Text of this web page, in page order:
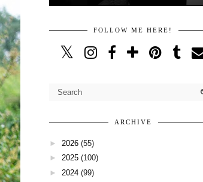
FOLLOW ME HERE!
ARCHIVE
► 2026 (55)
► 2025 (100)
► 2024 (99)